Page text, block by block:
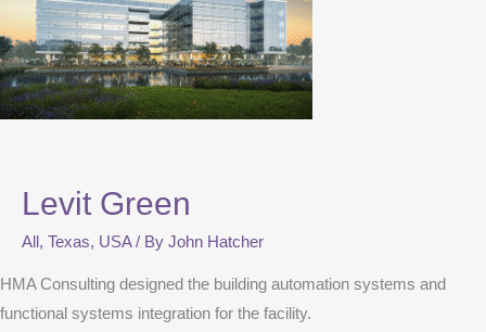
Levit Green
All , Texas, USA/ By John Hatcher
HMA Consulting designed the building automation systems and
functional systems integration for the facility.